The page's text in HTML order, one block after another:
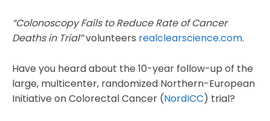
“Colonoscopy Fails to Reduce Rate of Cancer
Deaths in Trial”volunteers realclearscience.com.
Have you heard about the 10-year follow-up of the
large, multicenter, randomized Northern-European
Initiative on Colorectal Cancer (NordICC) trial?